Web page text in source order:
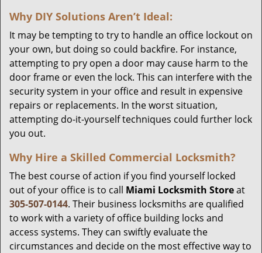
Why DIY Solutions Aren’t Ideal:
It may be tempting to try to handle an office lockout on
your own, but doing so could backfire. For instance,
attempting to pry open a door may cause harm to the
door frame or even the lock. This can interfere with the
security system in your office and result in expensive
repairs or replacements. In the worst situation,
attempting do-it-yourself techniques could further lock
you out.
Why Hire a Skilled Commercial Locksmith?
The best course of action if you find yourself locked
out of your office is to call Miami Locksmith Storeat
305-507-0144. Their business locksmiths are qualified
to work with a variety of office building locks and
access systems. They can swiftly evaluate the
circumstances and decide on the most effective way to